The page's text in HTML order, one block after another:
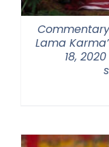
Lama
18,